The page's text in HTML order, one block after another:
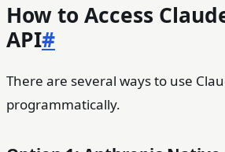
How to Access
API#
There are several ways to use
programmatically.